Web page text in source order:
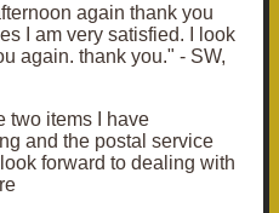
again thank you
I am very satisfied. I look
again. thank you." - SW,
two items I have
and the postal service
I look forward to dealing with